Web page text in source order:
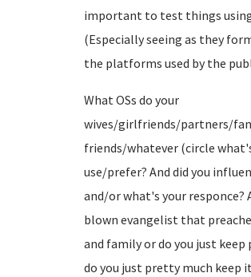
important to test things using
(Especially seeing as they
the platforms used by the
What OSs do your
wives/girlfriends/partners/
friends/whatever (circle
use/prefer? And did you
and/or what's your responce?
blown evangelist that
and family or do you just keep
do you just pretty much keep